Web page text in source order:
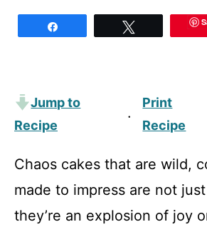
Jump to
Recipe
·
Print
Recipe
Chaos cakes that are wild,
made to impress are not
they’re an explosion of joy